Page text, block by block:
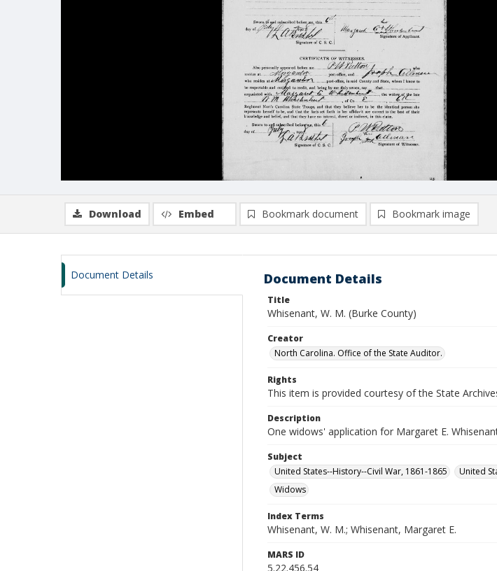
Download Embed Bookmark document Bookmark image
Document Details Document Details
Title
Whisenant, W. M. (Burke County)
Creator
North Carolina. Office of the State Auditor.
Rights
This item is provided courtesy of the State
Description
One widows' application for Margaret E.
Subject
United States--History--Civil War, 1861-1865
United
Widows
Index Terms
Whisenant, W. M.; Whisenant, Margaret E.
MARS ID
5.22.456.54